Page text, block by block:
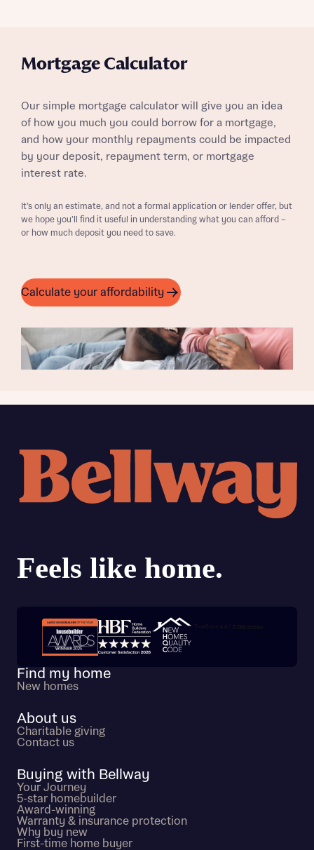
Mortgage Calculator
Our simple mortgage calculator will give you an idea
of how you much you could borrow for a mortgage,
and how your monthly repayments could be impacted
by your deposit, repayment term, or mortgage
interest rate.
It’s only an estimate, and not a formal application or lender offer, but
we hope you’ll find it useful in understanding what you can afford –
or how much deposit you need to save.
Calculate your affordability
Trustpilot customer reviews
Find my home
New homes
About us
Charitable giving
Contact us
Buying with Bellway
Your Journey
5-star homebuilder
Award-winning
Warranty & insurance protection
Why buy new
First-time home buyer